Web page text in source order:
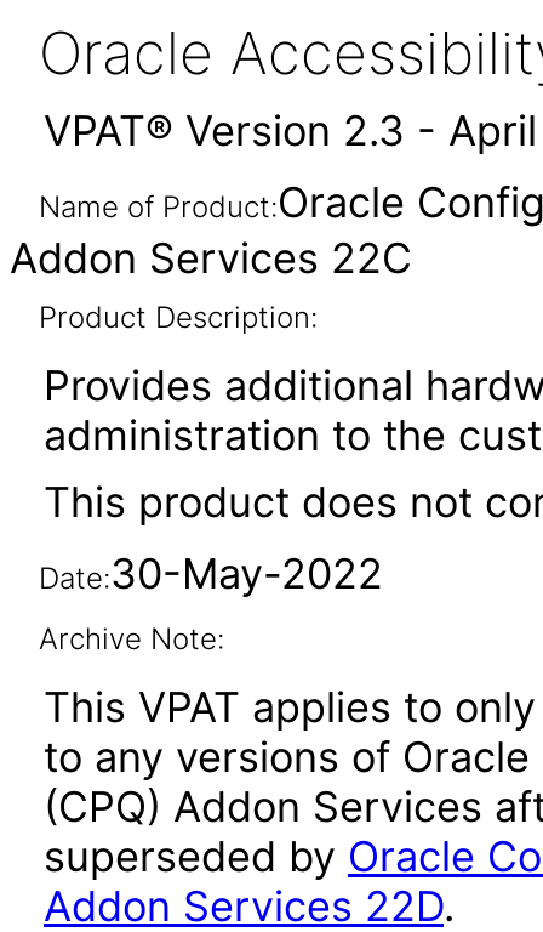
Oracle
VPAT® Version 2.3 -
Name of Product:Oracle
Addon Services 22C
Product Description:
Provides additional
administration to the
This product does not
Date:30-May-2022
Archive Note:
This VPAT applies to
to any versions of
(CPQ) Addon Services
superseded by Oracle
Addon Services 22D.